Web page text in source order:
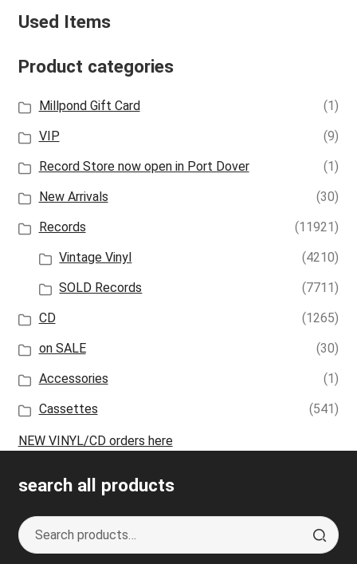
Used Items
Product categories
Millpond Gift Card
(1)
VIP
(9)
Record Store now open in Port Dover
(1)
New Arrivals
(30)
Records
(11921)
Vintage Vinyl
(4210)
SOLD Records
(7711)
CD
(1265)
on SALE
(30)
Accessories
(1)
Cassettes
(541)
NEW VINYL/CD orders here
search all products
Search
for:
S
e